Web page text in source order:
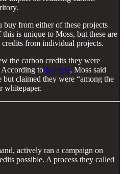
from either of these projects
is unique to Moss, but these are
from individual projects.
the carbon credits they were
to Reuters, Moss said
claimed they were “among the
whitepaper.
actively ran a campaign on
possible. A process they called